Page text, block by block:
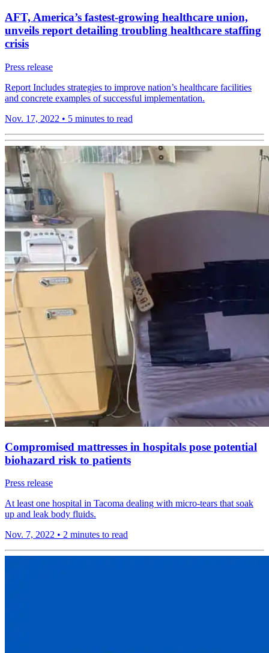
AFT, America’s fastest-growing healthcare union,
unveils report detailing troubling healthcare staffing
crisis
Press release
Report Includes strategies to improve nation’s healthcare facilities
and concrete examples of successful implementation.
Nov. 17, 2022 • 5 minutes to read
Compromised mattresses in hospitals pose potential
biohazard risk to patients
Press release
At least one hospital in Tacoma dealing with micro-tears that soak
up and leak body fluids.
Nov. 7, 2022 • 2 minutes to read